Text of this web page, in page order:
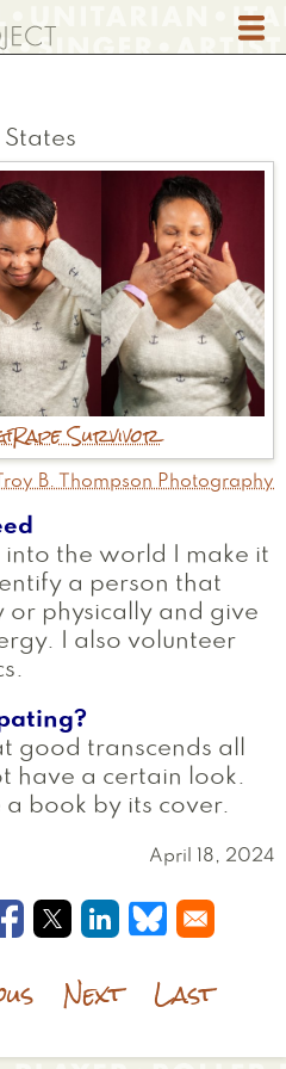
Rape Survivor
Troy B. Thompson Photography
into the world I make it
a person that
or physically and give
I also volunteer
good transcends all
have a certain look.
a book by its cover.
April 18, 2024
Opens in a new window
Opens in a new
Opens in a
Opens in a
Next Last